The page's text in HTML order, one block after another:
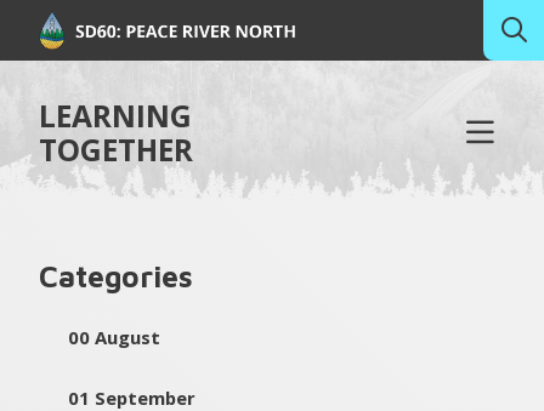
LEARNING
TOGETHER
Categories
00 August
01 September